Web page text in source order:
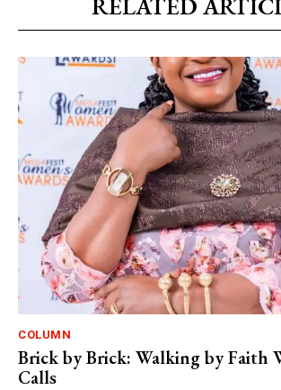
RELATED
COLUMN
Brick by Brick: Walking by Faith
Calls